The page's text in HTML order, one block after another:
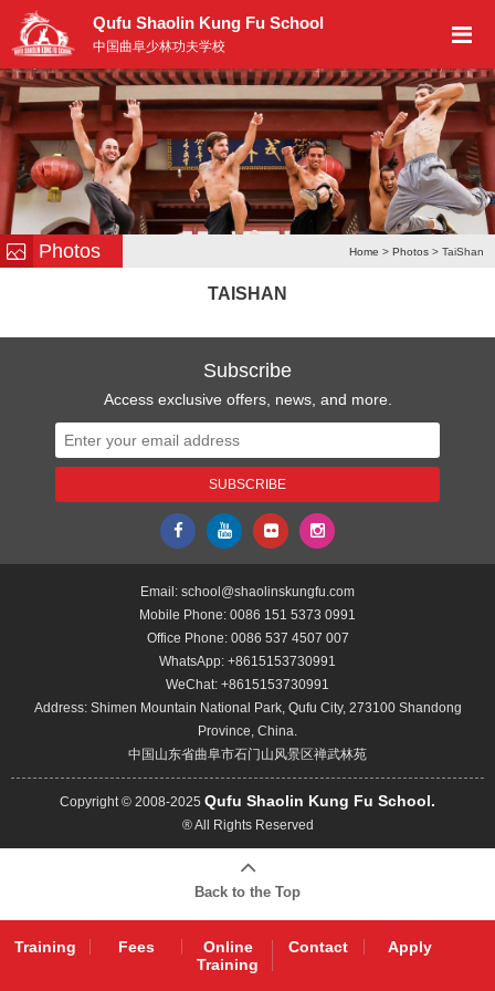
Qufu Shaolin Kung Fu School
中国曲阜少林功夫学校
Photos Home > Photos > TaiShan
TAISHAN
Subscribe
Access exclusive offers, news, and more.
Training Fees
Online
Training
Contact Apply
Email: school@shaolinskungfu.com
Mobile Phone: 0086 151 5373 0991
Office Phone: 0086 537 4507 007
WhatsApp: +8615153730991
WeChat: +8615153730991
Address: Shimen Mountain National Park, Qufu City, 273100 Shandong
Province, China.
中国山东省曲阜市石门山风景区禅武林苑
Copyright © 2008-2025 Qufu Shaolin Kung Fu School.
® All Rights Reserved
Back to the Top